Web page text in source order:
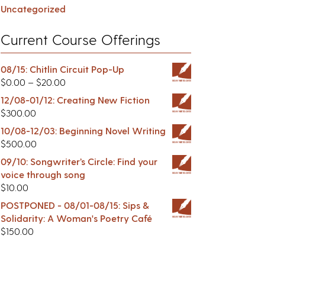
Uncategorized
Current Course Offerings
08/15: Chitlin Circuit Pop-Up
$0.00 – $20.00
12/08-01/12: Creating New Fiction
$300.00
10/08-12/03: Beginning Novel Writing
$500.00
09/10: Songwriter’s Circle: Find your
voice through song
$10.00
POSTPONED - 08/01-08/15: Sips &
Solidarity: A Woman's Poetry Café
$150.00